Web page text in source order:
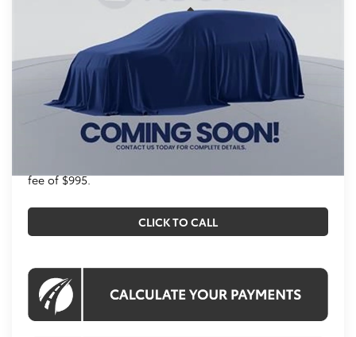
Less
Total SRP
$38,873
Processing Fee:
Koons Price
$39,868
All prices include all available Toyota cash incentives.
All prices exclude tax, tags, title, registration and
fee of $995.
CLICK TO CALL